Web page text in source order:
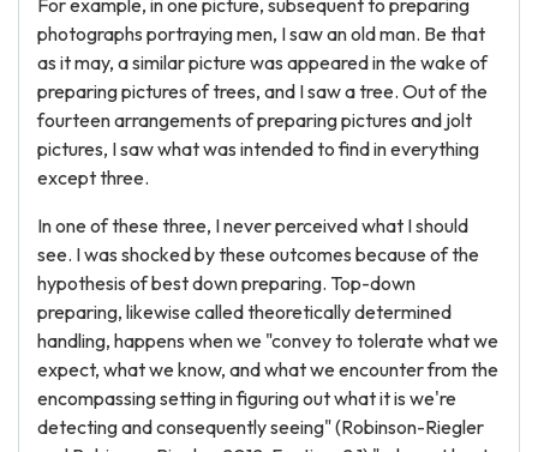
For example, in one picture, subsequent to preparing
photographs portraying men, I saw an old man. Be that
as it may, a similar picture was appeared in the wake of
preparing pictures of trees, and I saw a tree. Out of the
fourteen arrangements of preparing pictures and jolt
pictures, I saw what was intended to find in everything
except three.
In one of these three, I never perceived what I should
see. I was shocked by these outcomes because of the
hypothesis of best down preparing. Top-down
preparing, likewise called theoretically determined
handling, happens when we "convey to tolerate what we
expect, what we know, and what we encounter from the
encompassing setting in figuring out what it is we're
detecting and consequently seeing" (Robinson-Riegler